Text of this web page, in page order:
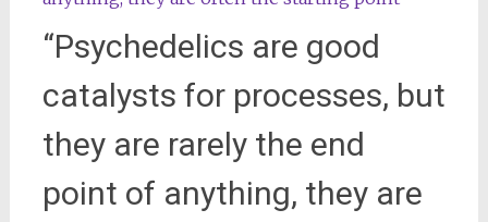
“Psychedelics are good
catalysts for processes, but
they are rarely the end
point of anything, they are